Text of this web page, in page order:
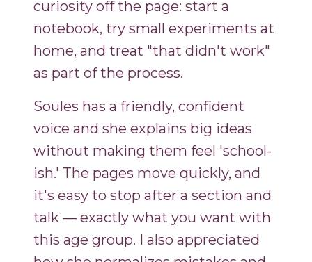
curiosity off the page: start a
notebook, try small experiments at
home, and treat "that didn't work"
as part of the process.
Soules has a friendly, confident
voice and she explains big ideas
without making them feel 'school-
ish.' The pages move quickly, and
it's easy to stop after a section and
talk — exactly what you want with
this age group. I also appreciated